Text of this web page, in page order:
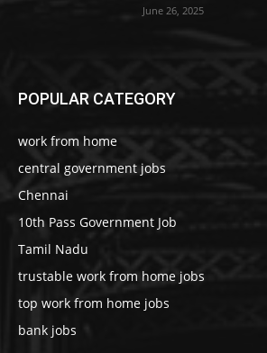
June 26, 2025
POPULAR CATEGORY
work from home
central government jobs
Chennai
10th Pass Government Job
Tamil Nadu
trustable work from home jobs
top work from home jobs
bank jobs